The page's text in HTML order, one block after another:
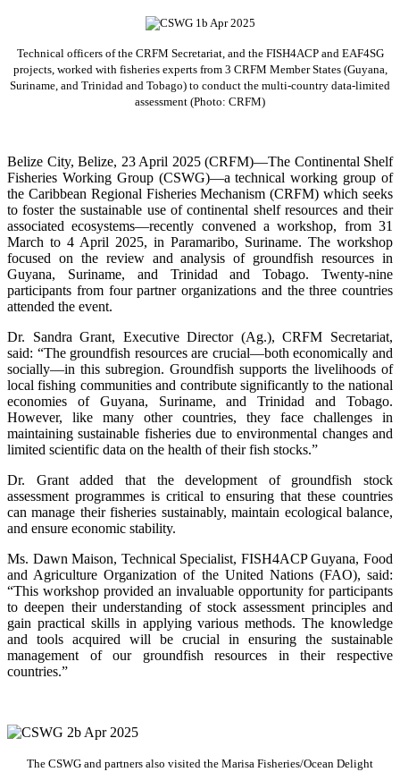
Technical officers of the CRFM Secretariat, and the FISH4ACP and EAF4SG
projects, worked with fisheries experts from 3 CRFM Member States (Guyana,
Suriname, and Trinidad and Tobago) to conduct the multi-country data-limited
assessment (Photo: CRFM)
Belize City, Belize, 23 April 2025 (CRFM)—The Continental Shelf
Fisheries Working Group (CSWG)—a technical working group of
the Caribbean Regional Fisheries Mechanism (CRFM) which seeks
to foster the sustainable use of continental shelf resources and their
associated ecosystems—recently convened a workshop, from 31
March to 4 April 2025, in Paramaribo, Suriname. The workshop
focused on the review and analysis of groundfish resources in
Guyana, Suriname, and Trinidad and Tobago. Twenty-nine
participants from four partner organizations and the three countries
attended the event.
Dr. Sandra Grant, Executive Director (Ag.), CRFM Secretariat,
said: “The groundfish resources are crucial—both economically and
socially—in this subregion. Groundfish supports the livelihoods of
local fishing communities and contribute significantly to the national
economies of Guyana, Suriname, and Trinidad and Tobago.
However, like many other countries, they face challenges in
maintaining sustainable fisheries due to environmental changes and
limited scientific data on the health of their fish stocks.”
Dr. Grant added that the development of groundfish stock
assessment programmes is critical to ensuring that these countries
can manage their fisheries sustainably, maintain ecological balance,
and ensure economic stability.
Ms. Dawn Maison, Technical Specialist, FISH4ACP Guyana, Food
and Agriculture Organization of the United Nations (FAO), said:
“This workshop provided an invaluable opportunity for participants
to deepen their understanding of stock assessment principles and
gain practical skills in applying various methods. The knowledge
and tools acquired will be crucial in ensuring the sustainable
management of our groundfish resources in their respective
countries.”
The CSWG and partners also visited the Marisa Fisheries/Ocean Delight